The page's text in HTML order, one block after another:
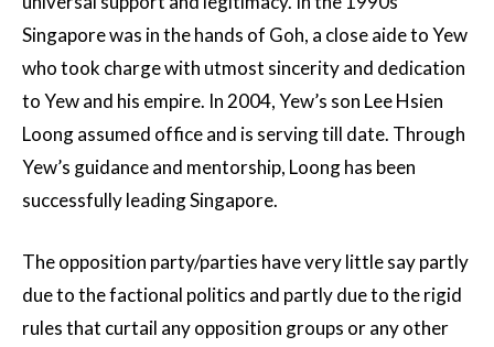
Singapore was in the hands of Goh, a close aide to Yew
who took charge with utmost sincerity and dedication
to Yew and his empire. In 2004, Yew’s son Lee Hsien
Loong assumed office and is serving till date. Through
Yew’s guidance and mentorship, Loong has been
successfully leading Singapore.
The opposition party/parties have very little say partly
due to the factional politics and partly due to the rigid
rules that curtail any opposition groups or any other